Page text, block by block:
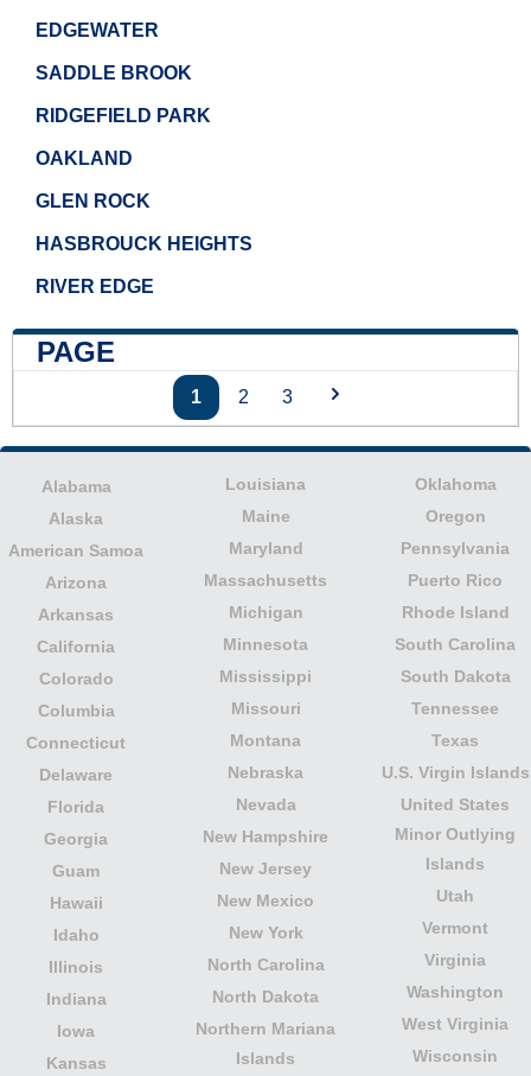
EDGEWATER
SADDLE BROOK
RIDGEFIELD PARK
OAKLAND
GLEN ROCK
HASBROUCK HEIGHTS
RIVER EDGE
PAGE
1 2 3
Alabama
Alaska
American Samoa
Arizona
Arkansas
California
Colorado
Columbia
Connecticut
Delaware
Florida
Georgia
Guam
Hawaii
Idaho
Illinois
Indiana
Iowa
Kansas
Louisiana
Maine
Maryland
Massachusetts
Michigan
Minnesota
Mississippi
Missouri
Montana
Nebraska
Nevada
New Hampshire
New Jersey
New Mexico
New York
North Carolina
North Dakota
Northern Mariana
Islands
Oklahoma
Oregon
Pennsylvania
Puerto Rico
Rhode Island
South Carolina
South Dakota
Tennessee
Texas
U.S. Virgin Islands
United States
Minor Outlying
Islands
Utah
Vermont
Virginia
Washington
West Virginia
Wisconsin